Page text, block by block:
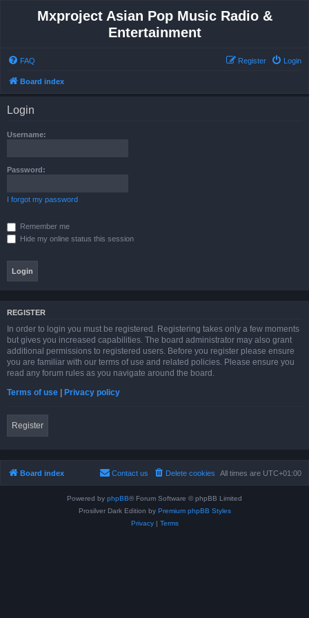
Mxproject Asian Pop Music Radio &
Entertainment
FAQ Login
Register
Board index
Login
Username:
Password:
I forgot my password
Remember me
Hide my online status this session
REGISTER
In order to login you must be registered. Registering takes only a few moments
but gives you increased capabilities. The board administrator may also grant
additional permissions to registered users. Before you register please ensure
you are familiar with our terms of use and related policies. Please ensure you
read any forum rules as you navigate around the board.
Terms of use | Privacy policy
Register
Board index All times are UTC+01:00
Delete cookies
Contact us
Powered by phpBB® Forum Software © phpBB Limited
Prosilver Dark Edition by Premium phpBB Styles
Privacy| Terms